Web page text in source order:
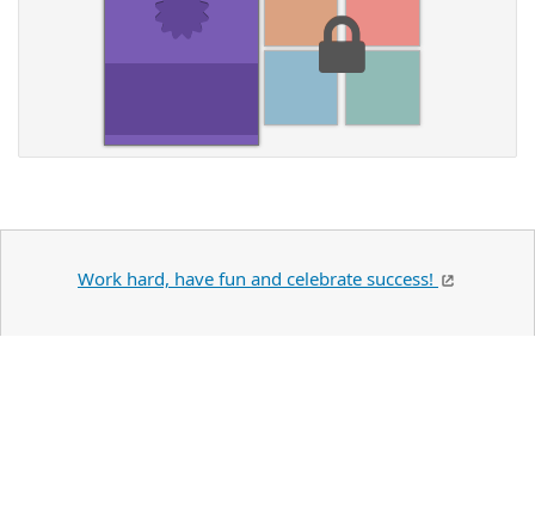
Work hard, have fun and celebrate success!